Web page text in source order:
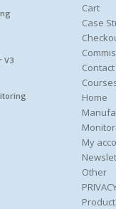
V3
Cart
Case
Contact
Home
My
Other